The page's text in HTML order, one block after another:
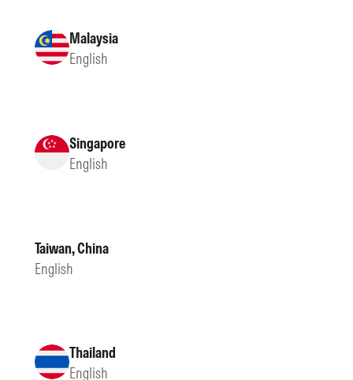
Malaysia
English
Singapore
English
Taiwan, China
English
Thailand
English